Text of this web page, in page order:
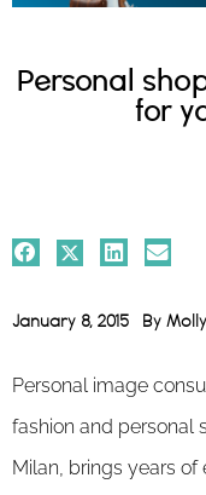
Personal
for
January 8, 2015 By
Personal image
fashion and personal
Milan, brings years